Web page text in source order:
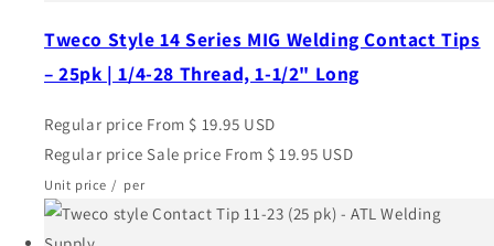
Tweco Style 14 Series MIG Welding Contact Tips
– 25pk | 1/4-28 Thread, 1-1/2" Long
Regular price From $ 19.95 USD
Regular price Sale price From $ 19.95 USD
Unit price / per